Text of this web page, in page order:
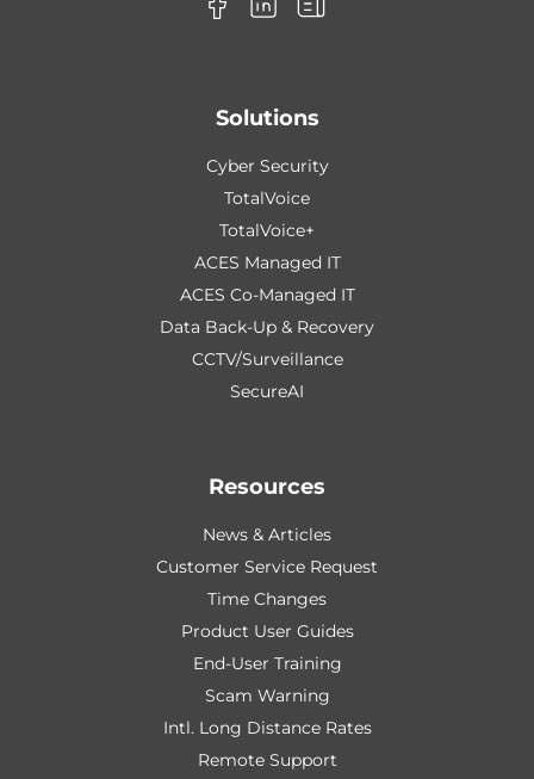
Solutions
Cyber Security
TotalVoice
TotalVoice+
ACES Managed IT
ACES Co-Managed IT
Data Back-Up & Recovery
CCTV/Surveillance
SecureAI
Resources
News & Articles
Customer Service Request
Time Changes
Product User Guides
End-User Training
Scam Warning
Intl. Long Distance Rates
Remote Support